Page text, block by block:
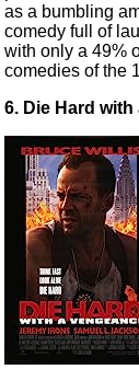
as a bumbling
comedy full of
with only a 49%
comedies of the
6. Die Hard with